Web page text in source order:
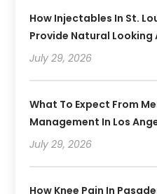
How Injectables In St.
Provide Natural Looking
July 29, 2026
What To Expect From
Management In Los
July 29, 2026
How Knee Pain In